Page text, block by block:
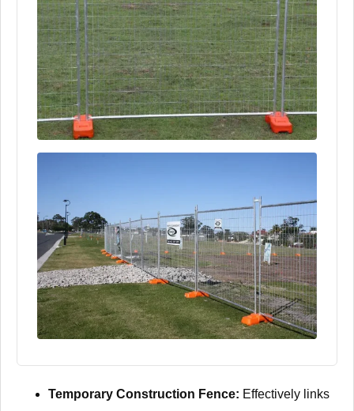
Temporary Construction Fence: Effectively links